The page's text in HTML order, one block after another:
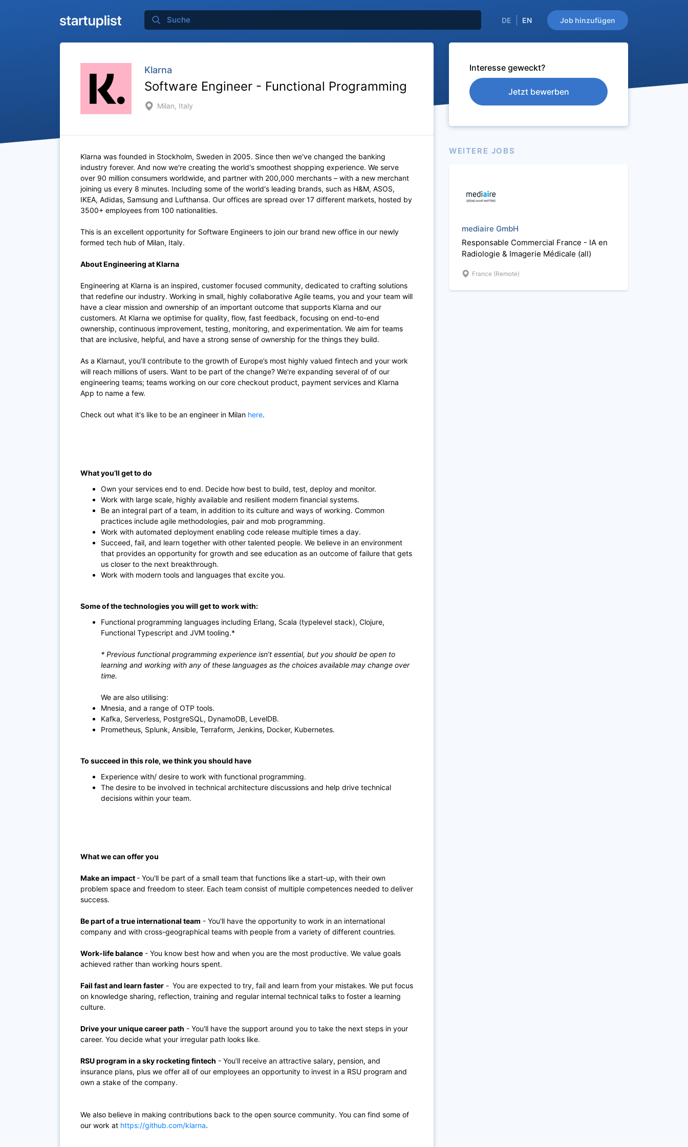
Job hinzufügen
DE EN
Klarna
Software Engineer - Functional Programming
Milan, Italy
Klarna was founded in Stockholm, Sweden in 2005. Since then we've changed the banking
industry forever. And now we're creating the world's smoothest shopping experience. We serve
over 90 million consumers worldwide, and partner with 200,000 merchants – with a new merchant
joining us every 8 minutes. Including some of the world's leading brands, such as H&M, ASOS,
IKEA, Adidas, Samsung and Lufthansa. Our offices are spread over 17 different markets, hosted by
3500+ employees from 100 nationalities.
This is an excellent opportunity for Software Engineers to join our brand new office in our newly
formed tech hub of Milan, Italy.
About Engineering at Klarna
Engineering at Klarna is an inspired, customer focused community, dedicated to crafting solutions
that redefine our industry. Working in small, highly collaborative Agile teams, you and your team will
have a clear mission and ownership of an important outcome that supports Klarna and our
customers. At Klarna we optimise for quality, flow, fast feedback, focusing on end-to-end
ownership, continuous improvement, testing, monitoring, and experimentation. We aim for teams
that are inclusive, helpful, and have a strong sense of ownership for the things they build.
As a Klarnaut, you’ll contribute to the growth of Europe’s most highly valued fintech and your work
will reach millions of users. Want to be part of the change? We're expanding several of of our
engineering teams; teams working on our core checkout product, payment services and Klarna
App to name a few.
Check out what it's like to be an engineer in Milan here.
What you’ll get to do
Own your services end to end. Decide how best to build, test, deploy and monitor.
Work with large scale, highly available and resilient modern financial systems.
Be an integral part of a team, in addition to its culture and ways of working. Common
practices include agile methodologies, pair and mob programming.
Work with automated deployment enabling code release multiple times a day.
Succeed, fail, and learn together with other talented people. We believe in an environment
that provides an opportunity for growth and see education as an outcome of failure that gets
us closer to the next breakthrough.
Work with modern tools and languages that excite you.
Some of the technologies you will get to work with:
Functional programming languages including Erlang, Scala (typelevel stack), Clojure,
Functional Typescript and JVM tooling.*
* Previous functional programming experience isn’t essential, but you should be open to
learning and working with any of these languages as the choices available may change over
time.
We are also utilising:
Mnesia, and a range of OTP tools.
Kafka, Serverless, PostgreSQL, DynamoDB, LevelDB.
Prometheus, Splunk, Ansible, Terraform, Jenkins, Docker, Kubernetes.
To succeed in this role, we think you should have
Experience with/ desire to work with functional programming.
The desire to be involved in technical architecture discussions and help drive technical
decisions within your team.
What we can offer you
Make an impact - You'll be part of a small team that functions like a start-up, with their own
problem space and freedom to steer. Each team consist of multiple competences needed to deliver
success.
Be part of a true international team - You'll have the opportunity to work in an international
company and with cross-geographical teams with people from a variety of different countries.
Work-life balance - You know best how and when you are the most productive. We value goals
achieved rather than working hours spent.
Fail fast and learn faster - You are expected to try, fail and learn from your mistakes. We put focus
on knowledge sharing, reflection, training and regular internal technical talks to foster a learning
culture.
Drive your unique career path - You'll have the support around you to take the next steps in your
career. You decide what your irregular path looks like.
RSU program in a sky rocketing fintech - You’ll receive an attractive salary, pension, and
insurance plans, plus we offer all of our employees an opportunity to invest in a RSU program and
own a stake of the company.
We also believe in making contributions back to the open source community. You can find some of
our work at https://github.com/klarna.
Interesse geweckt?
Jetzt bewerben
WEITERE JOBS
mediaire GmbH
Responsable Commercial France - IA en
Radiologie & Imagerie Médicale (all)
France (Remote)